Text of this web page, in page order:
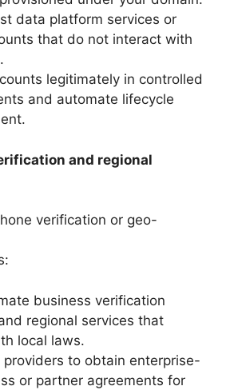
data platform services or
that do not interact with
legitimately in controlled
and automate lifecycle
and regional
verification or geo-
business verification
regional services that
local laws.
providers to obtain enterprise-
or partner agreements for